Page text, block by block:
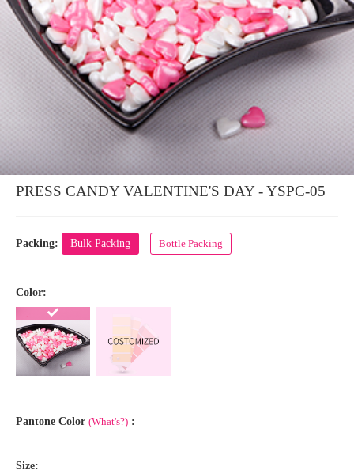
PRESS CANDY VALENTINE'S DAY - YSPC-05
Packing: Bulk Packing Bottle Packing
Color:
Pantone Color (What's?) :
Size: